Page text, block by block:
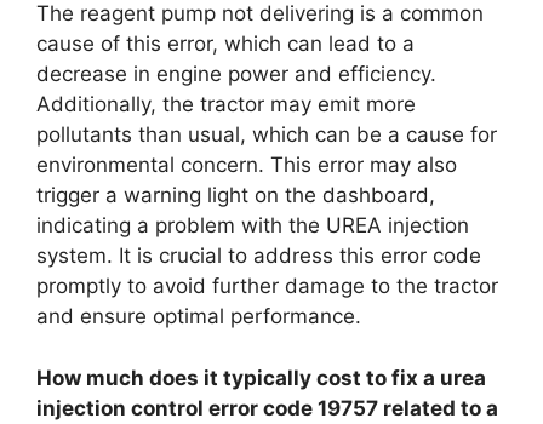
The reagent pump not delivering is a common
cause of this error, which can lead to a
decrease in engine power and efficiency.
Additionally, the tractor may emit more
pollutants than usual, which can be a cause for
environmental concern. This error may also
trigger a warning light on the dashboard,
indicating a problem with the UREA injection
system. It is crucial to address this error code
promptly to avoid further damage to the tractor
and ensure optimal performance.
How much does it typically cost to fix a urea
injection control error code 19757 related to a